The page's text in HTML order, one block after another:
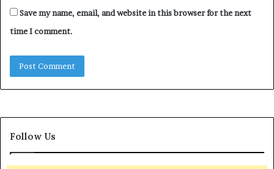
Save my name, email, and website in this browser for the next
time I comment.
Follow Us